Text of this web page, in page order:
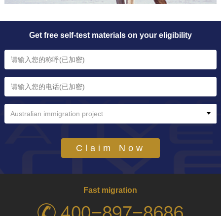
Get free self-test materials on your eligibility
Australian immigration project
Claim Now
Fast migration